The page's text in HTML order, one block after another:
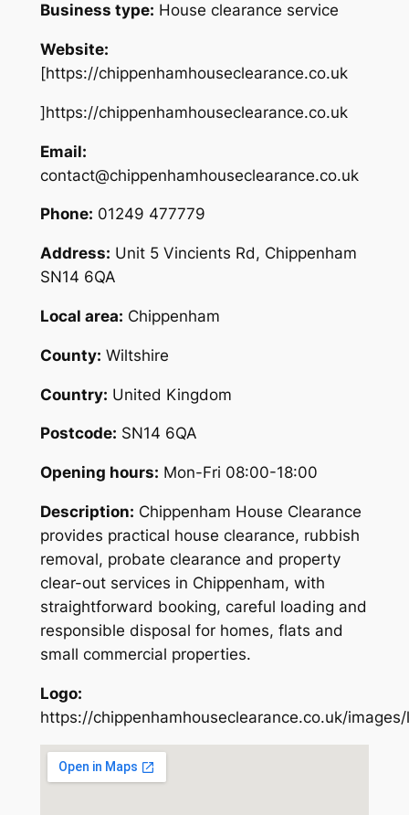
Business type: House clearance service
Website:
[https://chippenhamhouseclearance.co.uk
]https://chippenhamhouseclearance.co.uk
Email:
contact@chippenhamhouseclearance.co.uk
Phone: 01249 477779
Address: Unit 5 Vincients Rd, Chippenham
SN14 6QA
Local area: Chippenham
County: Wiltshire
Country: United Kingdom
Postcode: SN14 6QA
Opening hours: Mon-Fri 08:00-18:00
Description: Chippenham House Clearance
provides practical house clearance, rubbish
removal, probate clearance and property
clear-out services in Chippenham, with
straightforward booking, careful loading and
responsible disposal for homes, flats and
small commercial properties.
Logo:
https://chippenhamhouseclearance.co.uk/